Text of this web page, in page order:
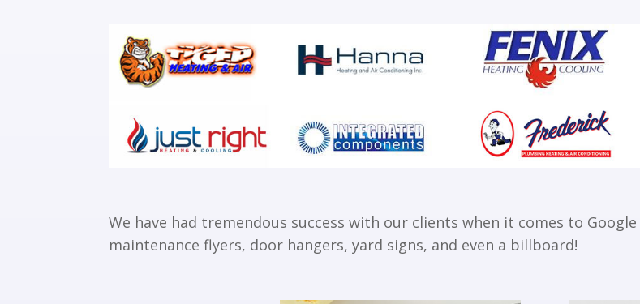
We have had tremendous success with our clients when it comes to
maintenance flyers, door hangers, yard signs, and even a billboard!